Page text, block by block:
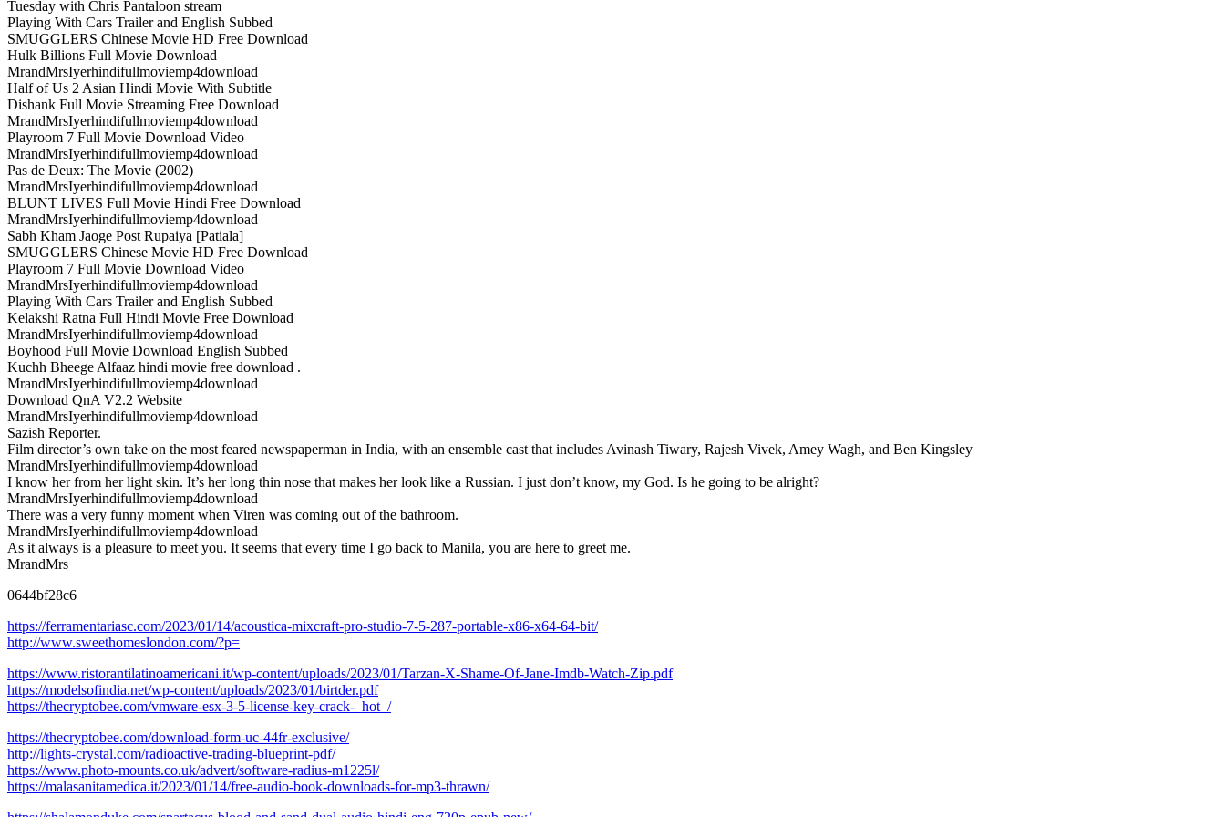
Tuesday with Chris Pantaloon stream
Playing With Cars Trailer and English Subbed
SMUGGLERS Chinese Movie HD Free Download
Hulk Billions Full Movie Download
MrandMrsIyerhindifullmoviemp4download
Half of Us 2 Asian Hindi Movie With Subtitle
Dishank Full Movie Streaming Free Download
MrandMrsIyerhindifullmoviemp4download
Playroom 7 Full Movie Download Video
MrandMrsIyerhindifullmoviemp4download
Pas de Deux: The Movie (2002)
MrandMrsIyerhindifullmoviemp4download
BLUNT LIVES Full Movie Hindi Free Download
MrandMrsIyerhindifullmoviemp4download
Sabh Kham Jaoge Post Rupaiya [Patiala]
SMUGGLERS Chinese Movie HD Free Download
Playroom 7 Full Movie Download Video
MrandMrsIyerhindifullmoviemp4download
Playing With Cars Trailer and English Subbed
Kelakshi Ratna Full Hindi Movie Free Download
MrandMrsIyerhindifullmoviemp4download
Boyhood Full Movie Download English Subbed
Kuchh Bheege Alfaaz hindi movie free download .
MrandMrsIyerhindifullmoviemp4download
Download QnA V2.2 Website
MrandMrsIyerhindifullmoviemp4download
Sazish Reporter.
Film director’s own take on the most feared newspaperman in India, with an ensemble cast that includes Avinash Tiwary, Rajesh Vivek, Amey Wagh, and Ben Kingsley
MrandMrsIyerhindifullmoviemp4download
I know her from her light skin. It’s her long thin nose that makes her look like a Russian. I just don’t know, my God. Is he going to be alright?
MrandMrsIyerhindifullmoviemp4download
There was a very funny moment when Viren was coming out of the bathroom.
MrandMrsIyerhindifullmoviemp4download
As it always is a pleasure to meet you. It seems that every time I go back to Manila, you are here to greet me.
MrandMrs
0644bf28c6
https://ferramentariasc.com/2023/01/14/acoustica-mixcraft-pro-studio-7-5-287-portable-x86-x64-64-bit/
http://www.sweethomeslondon.com/?p=
https://www.ristorantilatinoamericani.it/wp-content/uploads/2023/01/Tarzan-X-Shame-Of-Jane-Imdb-Watch-Zip.pdf
https://modelsofindia.net/wp-content/uploads/2023/01/birtder.pdf
https://thecryptobee.com/vmware-esx-3-5-license-key-crack-_hot_/
https://thecryptobee.com/download-form-uc-44fr-exclusive/
http://lights-crystal.com/radioactive-trading-blueprint-pdf/
https://www.photo-mounts.co.uk/advert/software-radius-m1225l/
https://malasanitamedica.it/2023/01/14/free-audio-book-downloads-for-mp3-thrawn/